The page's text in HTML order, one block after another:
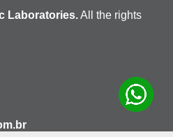
Laboratories.All the rights